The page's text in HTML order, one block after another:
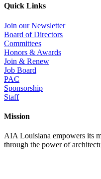
Quick Links
Join our Newsletter
Board of Directors
Committees
Honors & Awards
Join & Renew
Job Board
PAC
Sponsorship
Staff
Mission
AIA Louisiana empowers its
through the power of